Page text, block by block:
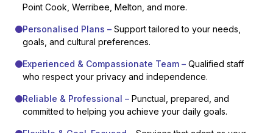
Point Cook, Werribee, Melton, and more.
Personalised Plans – Support tailored to your needs,
goals, and cultural preferences.
Experienced & Compassionate Team – Qualified staff
who respect your privacy and independence.
Reliable & Professional – Punctual, prepared, and
committed to helping you achieve your daily goals.